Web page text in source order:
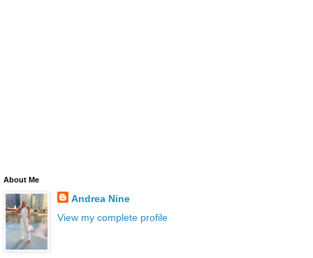
About Me
Andrea Nine
View my complete profile